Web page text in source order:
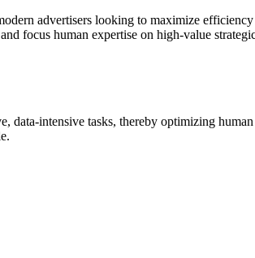
advertisers looking to maximize
focus human expertise on high-value
intensive tasks, thereby optimizing